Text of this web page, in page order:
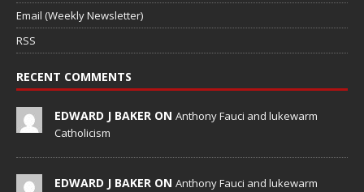
Email (Weekly Newsletter)
RSS
RECENT COMMENTS
EDWARD J BAKER ON Anthony Fauci and lukewarm
Catholicism
EDWARD J BAKER ON Anthony Fauci and lukewarm